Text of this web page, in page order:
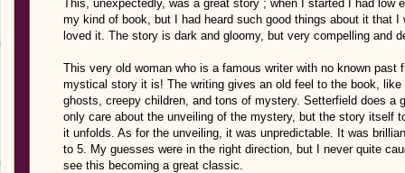
This, unexpectedly, was a great story ; when I started I had low
my kind of book, but I had heard such good things about it that
loved it. The story is dark and gloomy, but very compelling and
This very old woman who is a famous writer with no known
mystical story it is! The writing gives an old feel to the book,
ghosts, creepy children, and tons of mystery. Setterfield does a
only care about the unveiling of the mystery, but the story itself
it unfolds. As for the unveiling, it was unpredictable. It was
to 5. My guesses were in the right direction, but I never quite
see this becoming a great classic.